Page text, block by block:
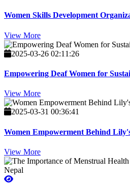
Women Skills Development
View More
2025-03-26 02:11:26
Empowering Deaf Women for
View More
2025-03-31 00:36:41
Women Empowerment Behind
View More